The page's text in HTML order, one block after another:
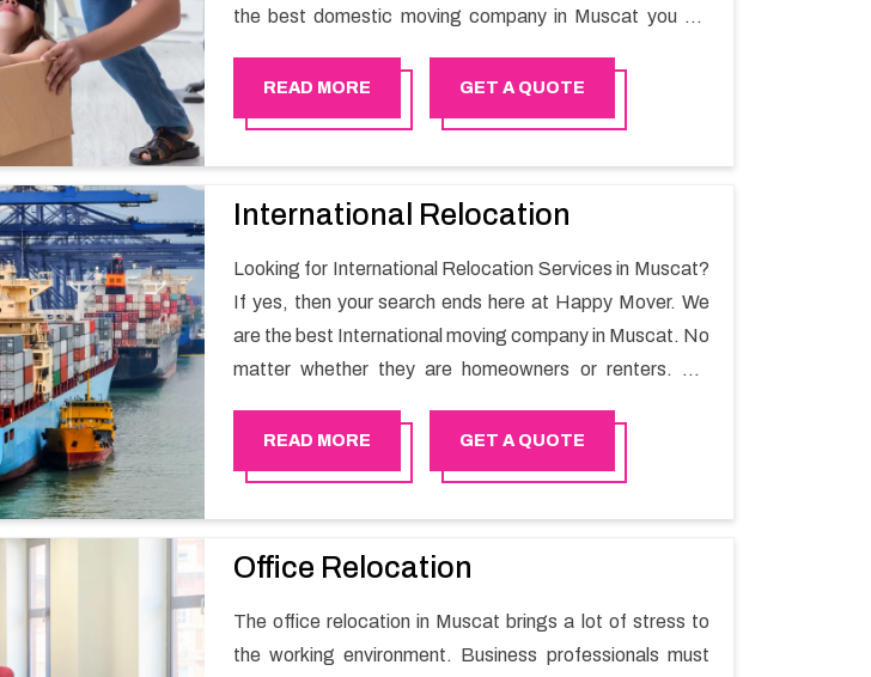
the best domestic moving company in Muscat you will
with Happy Mover.
READ MORE GET A QUOTE
International Relocation
Looking for International Relocation Services in Muscat?
If yes, then your search ends here at Happy Mover. We
are the best International moving company in Muscat. No
matter whether they are homeowners or renters. We
full support in the entire shifting process.
READ MORE GET A QUOTE
Office Relocation
The office relocation in Muscat brings a lot of stress to
the working environment. Business professionals must